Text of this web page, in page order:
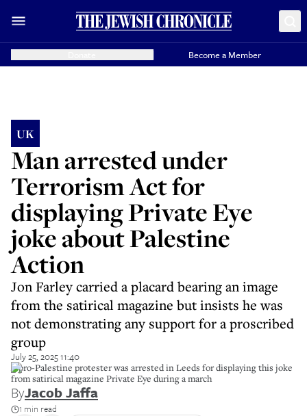
Become a Member
UK
Man arrested under
Terrorism Act for
displaying Private Eye
joke about Palestine
Action
Jon Farley carried a placard bearing an image
from the satirical magazine but insists he was
not demonstrating any support for a proscribed
group
July 25, 2025 11:40
A pro-Palestine protester was arrested in Leeds for displaying this joke
from satirical magazine Private Eye during a march
ByJacob Jaffa
1 min read